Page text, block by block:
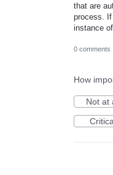
that are
process.
instance
0 comments
How
Not at